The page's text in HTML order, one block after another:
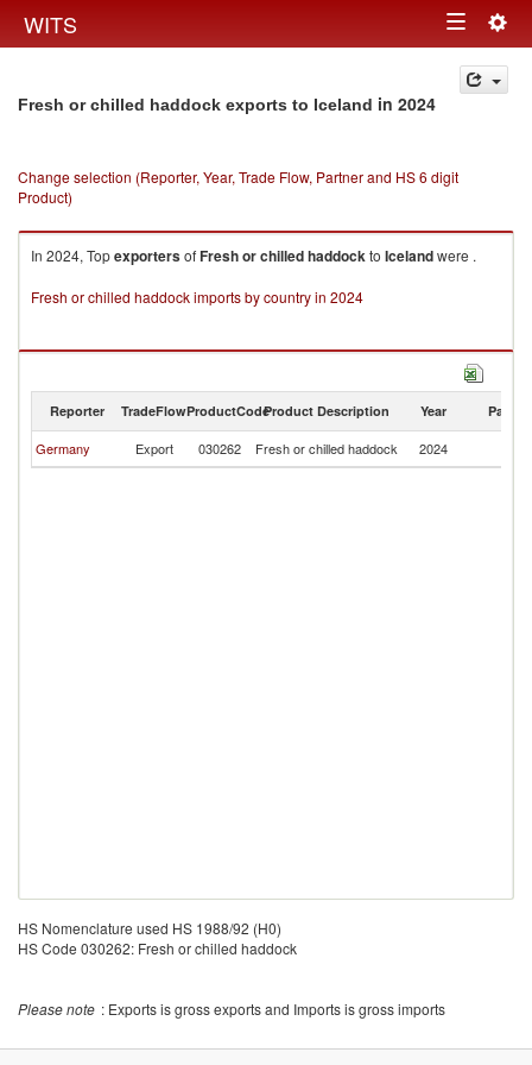
WITS Toggle
navigation
Fresh or chilled haddock exports to Iceland in 2024
Change selection (Reporter, Year, Trade Flow, Partner and HS 6 digit
Product)
In 2024, TopexportersofFresh or chilled haddockto Icelandwere .
Fresh or chilled haddock imports by country in 2024
Reporter TradeFlowProductCodeProduct Description Year Partner
Germany Export 030262 Fresh or chilled haddock 2024
HS Nomenclature used HS 1988/92 (H0)
HS Code 030262: Fresh or chilled haddock
Please note : Exports is gross exports and Imports is gross imports